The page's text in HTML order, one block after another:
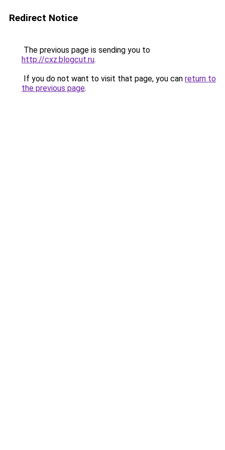
Redirect Notice
The previous page is sending you to
http://cxz.blogcut.ru.
If you do not want to visit that page, you can return to
the previous page.